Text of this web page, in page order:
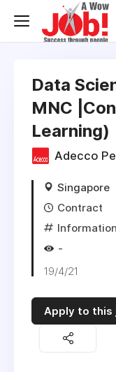
Data
MNC
Learning)
Adecco
Singapore
Contract
-
19/4/21
Apply to this